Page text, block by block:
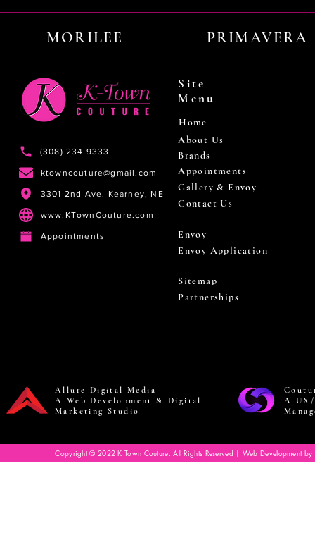
MORILEE PRIMAVERA
(308) 234 9333
ktowncouture@gmail.com
3301 2nd Ave. Kearney, NE
www.KTownCouture.com
Appointments
Site
Menu
Home
About Us
Brands
Appointments
Gallery & Envoy
Contact Us
Envoy
Envoy Application
Sitemap
Partnerships
Allure Digital Media
A Web Development & Digital
Marketing Studio
A
Copyright © 2022 K Town Couture. All Rights Reserved | Web Development